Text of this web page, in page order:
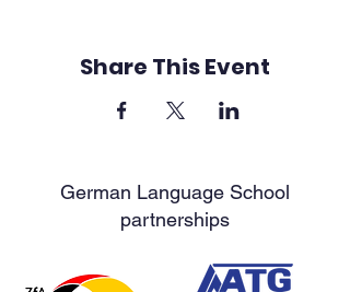
Share This Event
German Language School
partnerships